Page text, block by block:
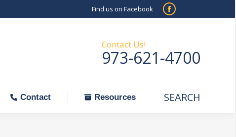
Find us on Facebook
Facebook
in
new
Contact Us!
973-621-4700
Contact Resources Search:
SEARCH
Contact Resources Search:
SEARCH